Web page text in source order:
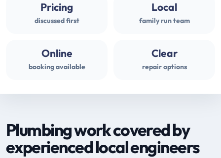
Pricing
discussed first
Local
family run team
Online
booking available
Clear
repair options
Plumbing work covered by
experienced local engineers